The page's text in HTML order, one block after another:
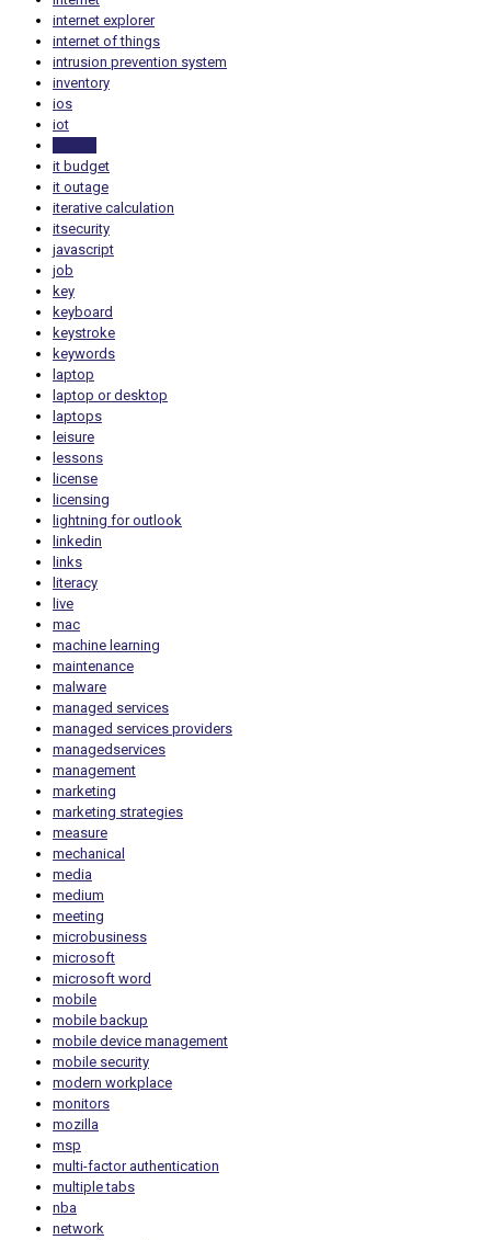
internet explorer
internet of things
intrusion prevention system
inventory
ios
iot
it budget
it outage
iterative calculation
itsecurity
javascript
job
key
keyboard
keystroke
keywords
laptop
laptop or desktop
laptops
leisure
lessons
license
licensing
lightning for outlook
linkedin
links
literacy
live
mac
machine learning
maintenance
malware
managed services
managed services providers
managedservices
management
marketing
marketing strategies
measure
mechanical
media
medium
meeting
microbusiness
microsoft
microsoft word
mobile
mobile backup
mobile device management
mobile security
modern workplace
monitors
mozilla
msp
multi-factor authentication
multiple tabs
nba
network